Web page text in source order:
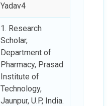
Yadav4
1. Research
Scholar,
Department of
Pharmacy, Prasad
Institute of
Technology,
Jaunpur, U.P, India.